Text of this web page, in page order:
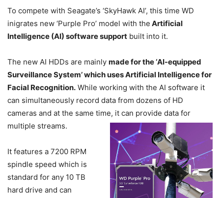
To compete with Seagate’s ‘SkyHawk AI’, this time WD
inigrates new ‘Purple Pro’ model with the Artificial
Intelligence (AI) software support built into it.
The new AI HDDs are mainly made for the ‘AI-equipped
Surveillance System’ which uses Artificial Intelligence for
Facial Recognition. While working with the AI software it
can simultaneously record data from dozens of HD
cameras and at the same time, it can provide data for
multiple streams.
It features a 7200 RPM
spindle speed which is
standard for any 10 TB
hard drive and can